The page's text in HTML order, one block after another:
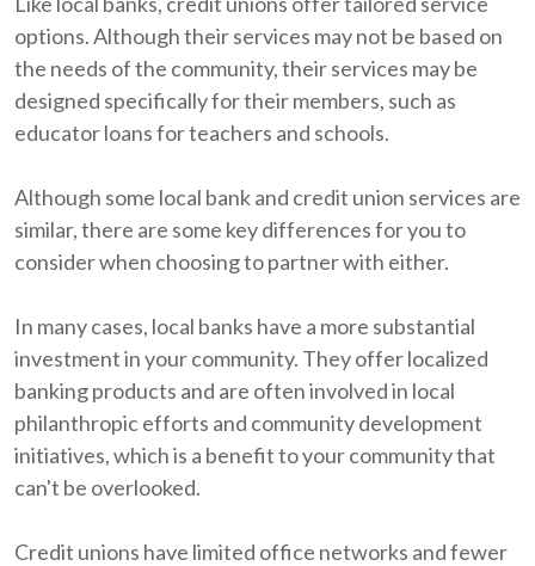
options. Although their services may not be based on
the needs of the community, their services may be
designed specifically for their members, such as
educator loans for teachers and schools.
Although some local bank and credit union services are
similar, there are some key differences for you to
consider when choosing to partner with either.
In many cases, local banks have a more substantial
investment in your community. They offer localized
banking products and are often involved in local
philanthropic efforts and community development
initiatives, which is a benefit to your community that
can't be overlooked.
Credit unions have limited office networks and fewer